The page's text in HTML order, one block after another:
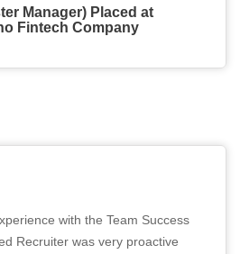
which helped me to secure
them for all the Job
Manager) Placed at
Fintech Company
with the Team Success
Recruiter was very proactive